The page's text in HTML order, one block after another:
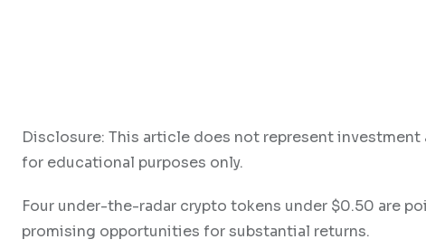
Disclosure: This article does not represent
for educational purposes only.
Four under-the-radar crypto tokens under $0.50 are
promising opportunities for substantial returns.